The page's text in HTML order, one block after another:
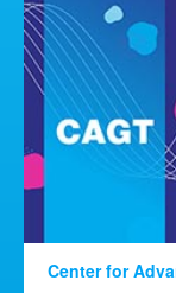
Center for